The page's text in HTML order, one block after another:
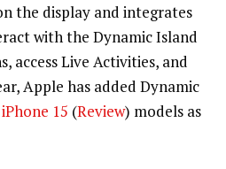
the display and integrates
with the Dynamic Island
access Live Activities, and
Apple has added Dynamic
iPhone 15 (Review) models as